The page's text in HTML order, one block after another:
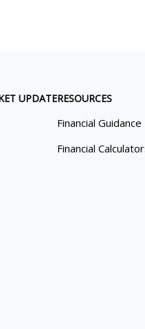
UPDATERESOURCES
Financial Guidance
Financial